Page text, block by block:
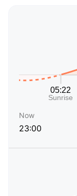
Now
23:00